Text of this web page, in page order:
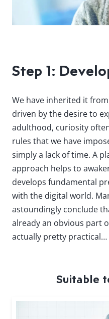
Step 1:
We have inherited it
driven by the desire to
adulthood, curiosity
rules that we have
simply a lack of time. A
approach helps to
develops fundamental
with the digital world.
astoundingly conclude
already an obvious part
actually pretty practical…
Suitable